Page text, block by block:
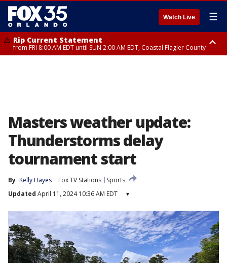
Watch Live ☰
Rip Current Statement
from FRI 8:00 AM EDT until SUN 2:00 AM EDT, Coastal Flagler County
Masters weather update:
Thunderstorms delay
tournament start
By Kelly Hayes Fox TV Stations
Sports
Updated April 11, 2024 10:36 AM EDT ▾